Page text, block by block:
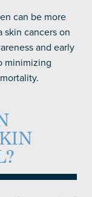
can be more
skin cancers on
and early
minimizing